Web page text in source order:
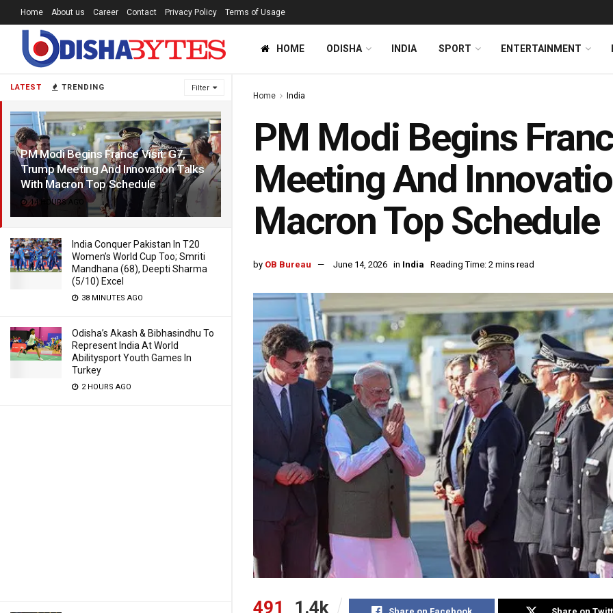
LATEST TRENDING Filter
PM Modi Begins France Visit: G7,
Trump Meeting And Innovation Talks
With Macron Top Schedule
14 HOURS AGO
India Conquer Pakistan In T20
Women’s World Cup Too; Smriti
Mandhana (68), Deepti Sharma
(5/10) Excel
38 MINUTES AGO
Odisha’s Akash & Bibhasindhu To
Represent India At World
Abilitysport Youth Games In
Turkey
2 HOURS AGO
Home About us Career Contact Privacy Policy Terms of Usage
HOME ODISHA INDIA SPORT ENTERTAINMENT
Home India
PM Modi Begins
Meeting And
Macron Top Schedule
by OB Bureau June 14, 2026 in India Reading Time: 2 mins read
491 1.4k